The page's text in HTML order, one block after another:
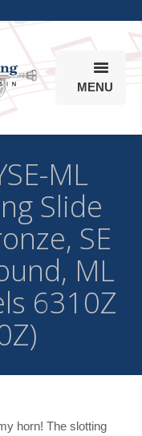
MENU
ML
Slide
SE
ML
6310Z
horn! The slotting